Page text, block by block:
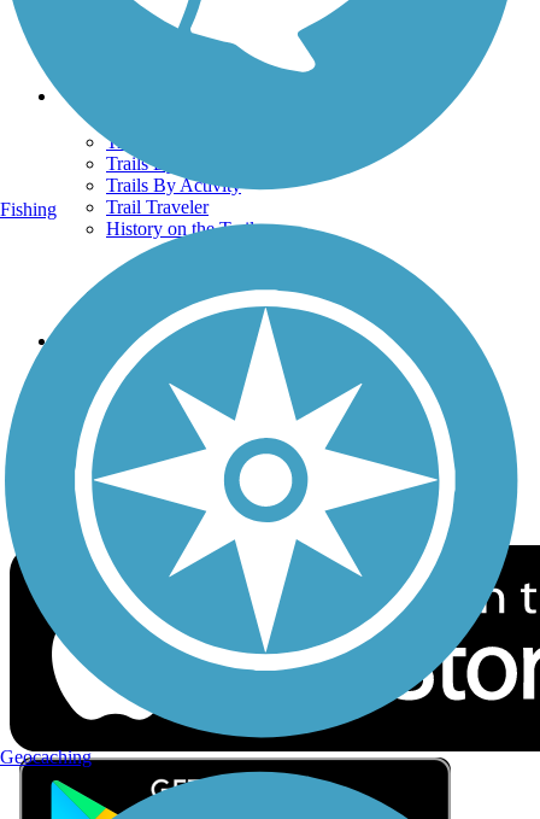
Terms and Conditions
Trails
Trails Near Me
Trails By City
Trails By Activity
Trail Traveler
History on the Trail
Follow Us
Sign up for eNews
Download the free TrailLink app!
Fishing
Geocaching